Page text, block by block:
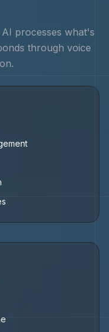
processes what's
through voice